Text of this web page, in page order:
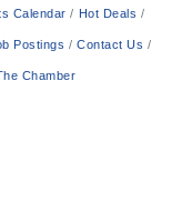
Calendar Hot Deals
Postings Contact Us
Chamber